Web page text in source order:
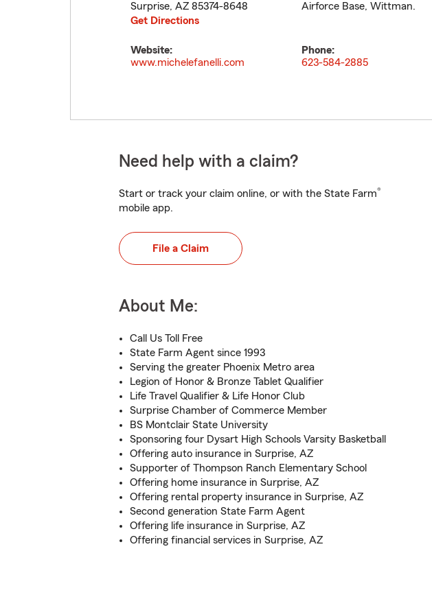
Surprise, AZ 85374-8648
Get Directions
Airforce Base, Wittman.
Website:
www.michelefanelli.com
Phone:
623-584-2885
Need help with a claim?
Start or track your claim online, or with the State Farm®
mobile app.
File a Claim
About Me:
Call Us Toll Free
State Farm Agent since 1993
Serving the greater Phoenix Metro area
Legion of Honor & Bronze Tablet Qualifier
Life Travel Qualifier & Life Honor Club
Surprise Chamber of Commerce Member
BS Montclair State University
Sponsoring four Dysart High Schools Varsity Basketball
Offering auto insurance in Surprise, AZ
Supporter of Thompson Ranch Elementary School
Offering home insurance in Surprise, AZ
Offering rental property insurance in Surprise, AZ
Second generation State Farm Agent
Offering life insurance in Surprise, AZ
Offering financial services in Surprise, AZ